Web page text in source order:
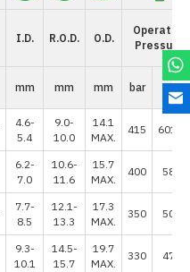
I.D. R.O.D. O.D.
Operating
Pressure
mm mm mm bar psi
4.6-
5.4
9.0-
10.0
14.1
MAX.
415
6.2-
7.0
10.6-
11.6
15.7
MAX.
400 5800
7.7-
8.5
12.1-
13.3
17.3
MAX.
350 5075
9.3-
10.1
14.5-
15.7
19.7
MAX.
330 4785